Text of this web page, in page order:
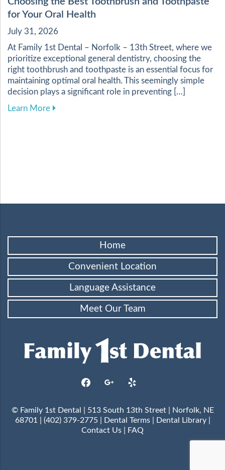
for Your Oral Health
July 31, 2026
At Family 1st Dental – Norfolk – 13th Street, where we
prioritize exceptional general dentistry, choosing the
right toothbrush and toothpaste is an essential focus for
maintaining optimal oral health. This seemingly simple
decision plays a significant role in preventing […]
Learn Moreabout Choosing the Best Toothbrush and
Home
Convenient Location
Language Assistance
Meet Our Team
facebookgoogle yelp
© Family 1st Dental | 513 South 13th Street | Norfolk, NE
68701 | (402) 379-2775 |
Dental Terms| Dental Library|
Contact Us
FAQ